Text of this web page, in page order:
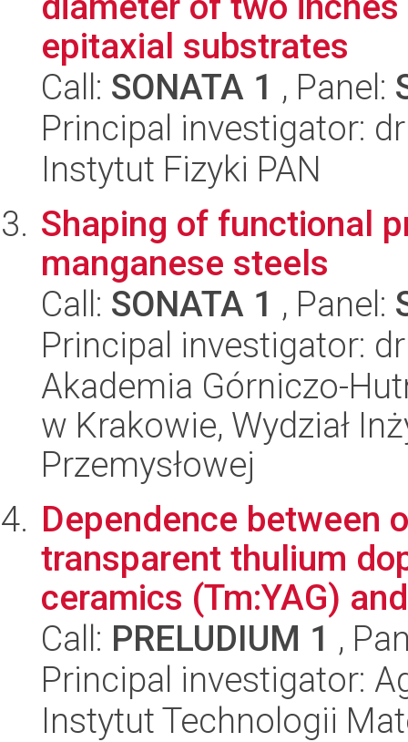
epitaxial substrates
Call: SONATA 1 , Panel:
Principal investigator:
Instytut Fizyki PAN
Shaping of functional
manganese steels
Call: SONATA 1 , Panel:
Principal investigator:
Akademia Górniczo-
w Krakowie, Wydział
Przemysłowej
Dependence between
transparent thulium
ceramics (Tm:YAG)
Call: PRELUDIUM 1 ,
Principal investigator:
Instytut Technologii